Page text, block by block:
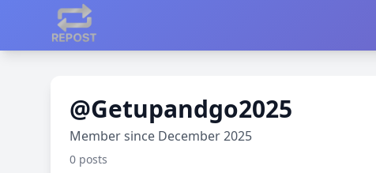
@Getupandgo2025
Member since December 2025
0 posts